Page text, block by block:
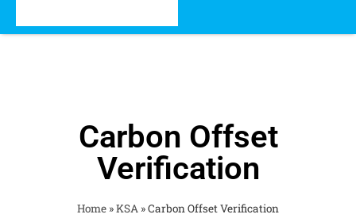
Carbon Offset
Verification
Home »KSA »Carbon Offset Verification